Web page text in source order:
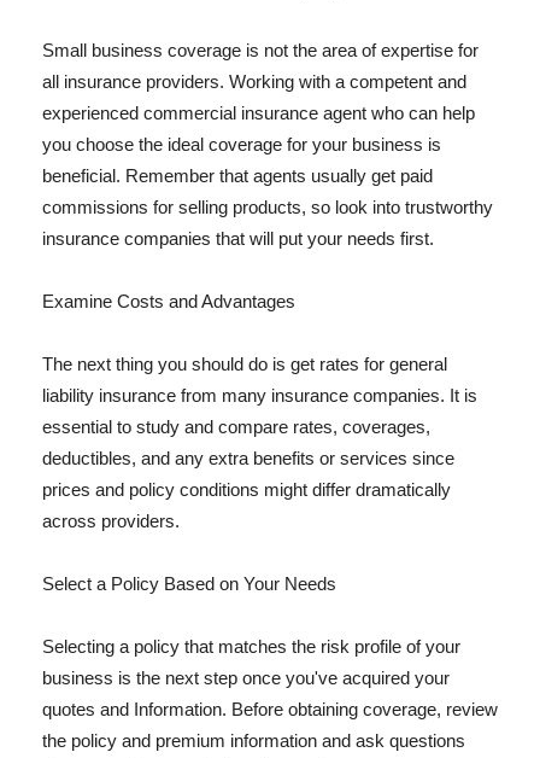
Small business coverage is not the area of expertise for
all insurance providers. Working with a competent and
experienced commercial insurance agent who can help
you choose the ideal coverage for your business is
beneficial. Remember that agents usually get paid
commissions for selling products, so look into trustworthy
insurance companies that will put your needs first.
Examine Costs and Advantages
The next thing you should do is get rates for general
liability insurance from many insurance companies. It is
essential to study and compare rates, coverages,
deductibles, and any extra benefits or services since
prices and policy conditions might differ dramatically
across providers.
Select a Policy Based on Your Needs
Selecting a policy that matches the risk profile of your
business is the next step once you've acquired your
quotes and Information. Before obtaining coverage, review
the policy and premium information and ask questions